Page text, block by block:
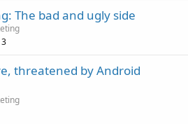
The bad and ugly side
threatened by Android